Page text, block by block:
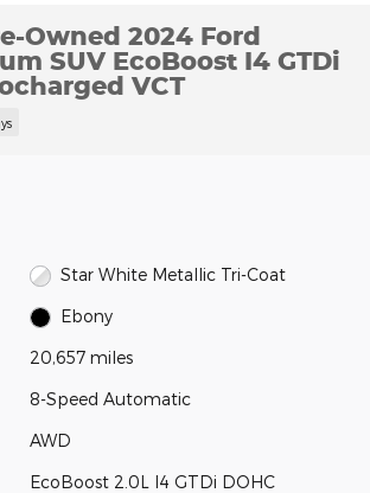
Owned 2024 Ford
SUV EcoBoost I4 GTDi
VCT
Star White Metallic Tri-Coat
Ebony
20,657 miles
8-Speed Automatic
AWD
EcoBoost 2.0L I4 GTDi DOHC